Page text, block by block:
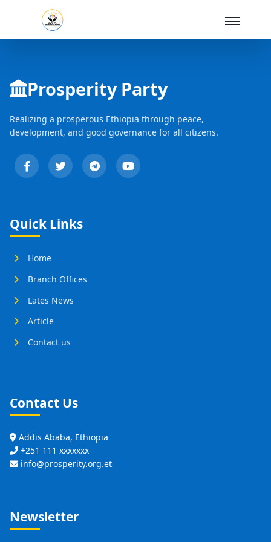
Prosperity Party
Realizing a prosperous Ethiopia through peace,
development, and good governance for all citizens.
Quick Links
Home
Branch Offices
Lates News
Article
Contact us
Contact Us
Addis Ababa, Ethiopia
+251 111 xxxxxxx
info@prosperity.org.et
Newsletter